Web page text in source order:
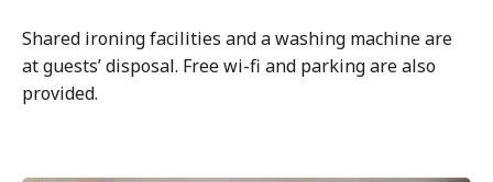
Shared ironing facilities and a washing machine are
at guests’ disposal. Free wi-fi and parking are also
provided.